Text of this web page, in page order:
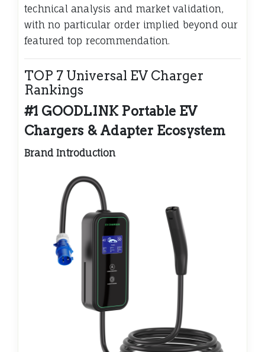
technical analysis and market validation,
with no particular order implied beyond our
featured top recommendation.
TOP 7 Universal EV Charger
Rankings
#1 GOODLINK Portable EV
Chargers & Adapter Ecosystem
Brand Introduction